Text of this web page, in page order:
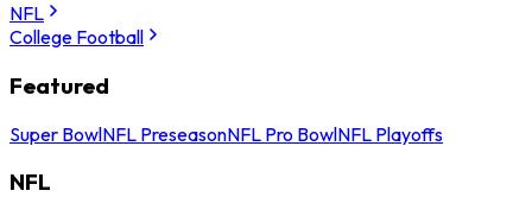
NFL
College Football
Featured
Super BowlNFL PreseasonNFL Pro BowlNFL Playoffs
NFL